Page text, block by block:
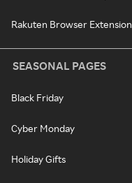
Rakuten Browser Extension
SEASONAL PAGES
Black Friday
Cyber Monday
Holiday Gifts